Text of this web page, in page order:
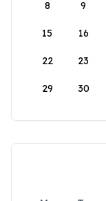
8 9
15 16
22 23
29 30